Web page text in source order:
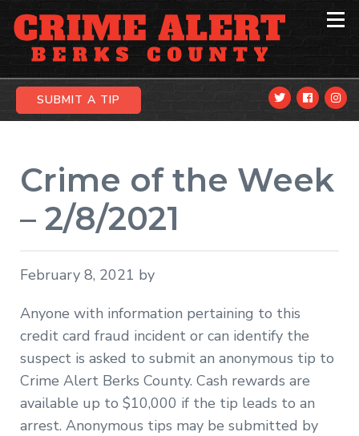
Skip
to
primary
navigation
Skip
to
content
Skip
to
primary
sidebar
SUBMIT A TIP
Crime of the Week
– 2/8/2021
February 8, 2021 by
Anyone with information pertaining to this
credit card fraud incident or can identify the
suspect is asked to submit an anonymous tip to
Crime Alert Berks County. Cash rewards are
available up to $10,000 if the tip leads to an
arrest. Anonymous tips may be submitted by